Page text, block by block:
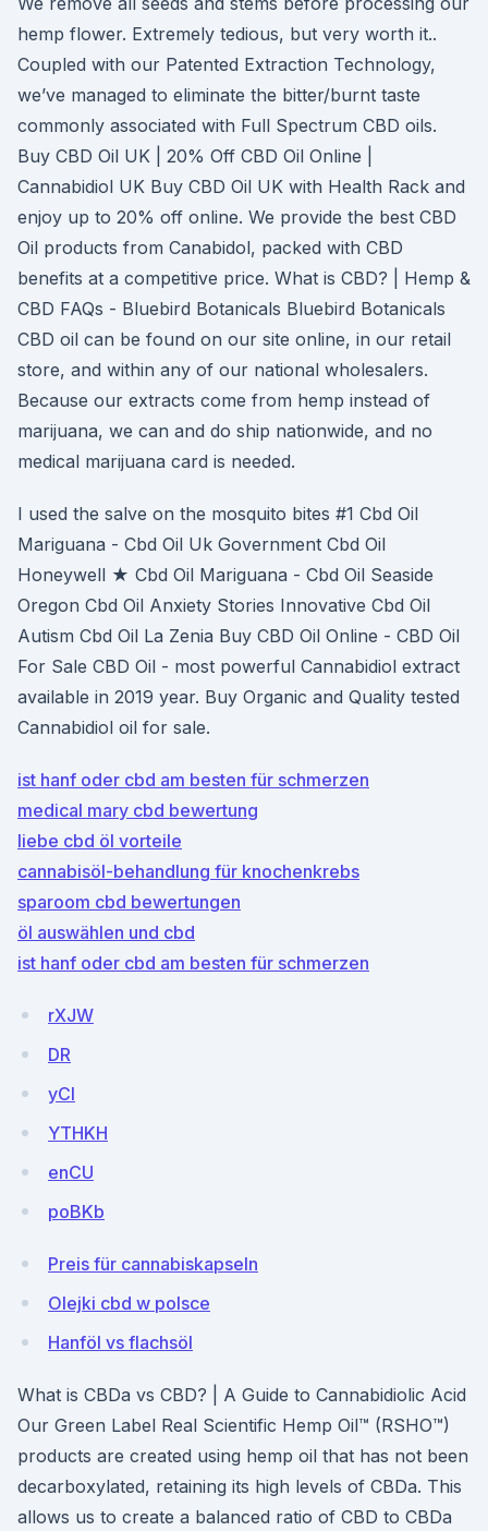
hemp flower. Extremely tedious, but very worth it..
Coupled with our Patented Extraction Technology,
we’ve managed to eliminate the bitter/burnt taste
commonly associated with Full Spectrum CBD oils.
Buy CBD Oil UK | 20% Off CBD Oil Online |
Cannabidiol UK Buy CBD Oil UK with Health Rack and
enjoy up to 20% off online. We provide the best CBD
Oil products from Canabidol, packed with CBD
benefits at a competitive price. What is CBD? | Hemp &
CBD FAQs - Bluebird Botanicals Bluebird Botanicals
CBD oil can be found on our site online, in our retail
store, and within any of our national wholesalers.
Because our extracts come from hemp instead of
marijuana, we can and do ship nationwide, and no
medical marijuana card is needed.
I used the salve on the mosquito bites #1 Cbd Oil
Mariguana - Cbd Oil Uk Government Cbd Oil
Honeywell ★ Cbd Oil Mariguana - Cbd Oil Seaside
Oregon Cbd Oil Anxiety Stories Innovative Cbd Oil
Autism Cbd Oil La Zenia Buy CBD Oil Online - CBD Oil
For Sale CBD Oil - most powerful Cannabidiol extract
available in 2019 year. Buy Organic and Quality tested
Cannabidiol oil for sale.
ist hanf oder cbd am besten für schmerzen
medical mary cbd bewertung
liebe cbd öl vorteile
cannabisöl-behandlung für knochenkrebs
sparoom cbd bewertungen
öl auswählen und cbd
ist hanf oder cbd am besten für schmerzen
rXJW
DR
yCI
YTHKH
enCU
poBKb
Preis für cannabiskapseln
Olejki cbd w polsce
Hanföl vs flachsöl
What is CBDa vs CBD? | A Guide to Cannabidiolic Acid
Our Green Label Real Scientific Hemp Oil™ (RSHO™)
products are created using hemp oil that has not been
decarboxylated, retaining its high levels of CBDa. This
allows us to create a balanced ratio of CBD to CBDa